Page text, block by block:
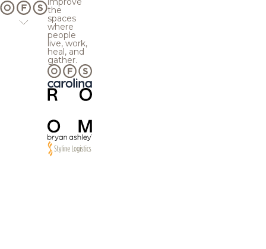
the
spaces
where
people
live, work,
heal, and
gather.